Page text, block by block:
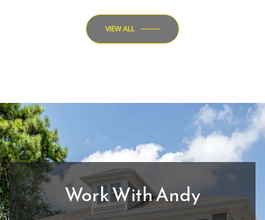
VIEW ALL
Work With Andy